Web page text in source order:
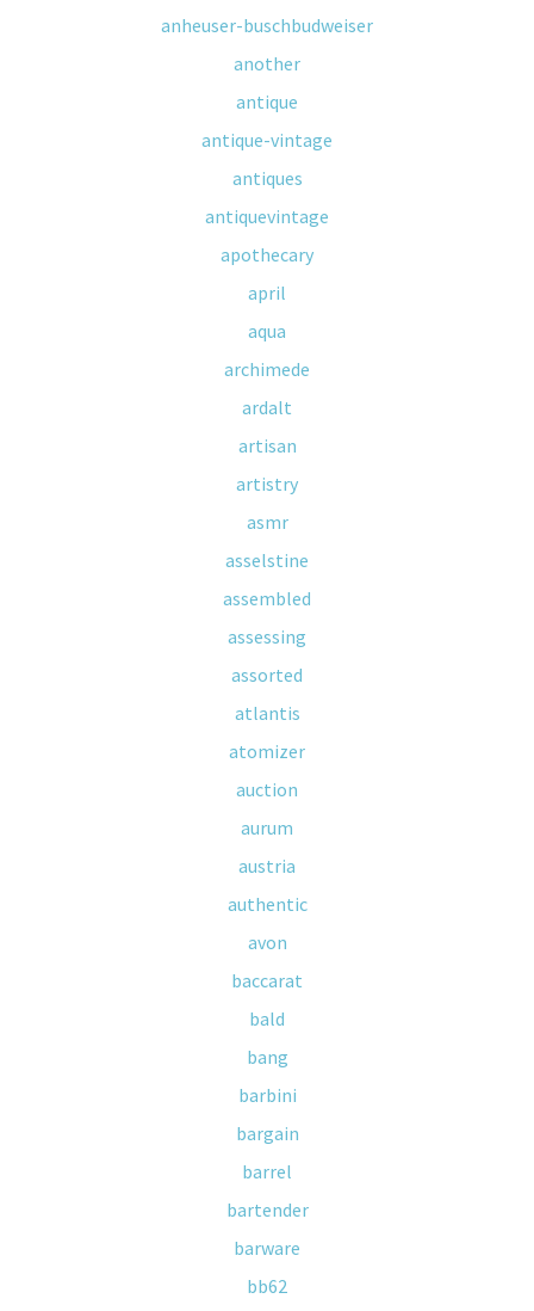
anheuser-buschbudweiser
another
antique
antique-vintage
antiques
antiquevintage
apothecary
april
aqua
archimede
ardalt
artisan
artistry
asmr
asselstine
assembled
assessing
assorted
atlantis
atomizer
auction
aurum
austria
authentic
avon
baccarat
bald
bang
barbini
bargain
barrel
bartender
barware
bb62